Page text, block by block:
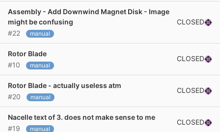
Assembly - Add Downwind Magnet Disk - Image
might be confusing
#22
manual
CLOSED
Rotor Blade
#10
manual
CLOSED
Rotor Blade - actually useless atm
#20
manual
CLOSED
Nacelle text of 3. does not make sense to me
#19
manual
CLOSED